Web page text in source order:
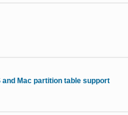
and Mac partition table support